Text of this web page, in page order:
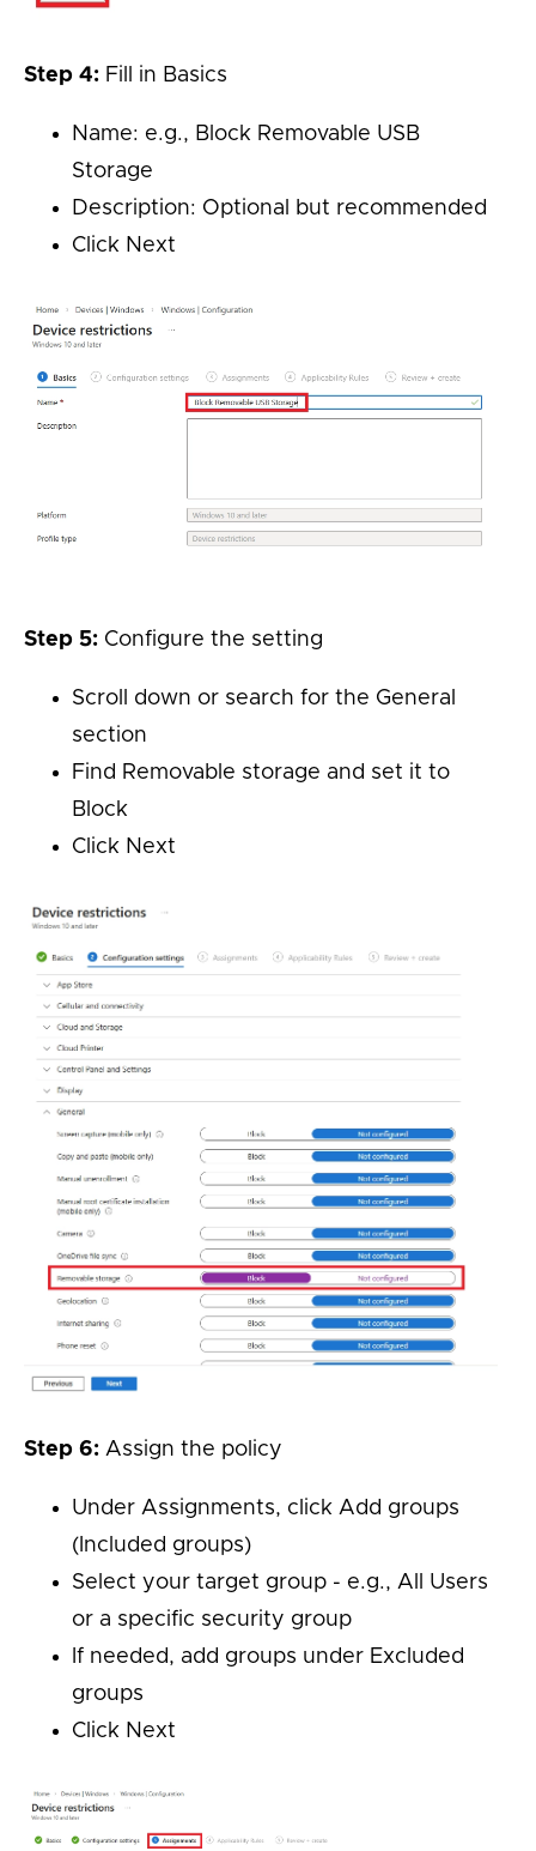
Step 4: Fill in Basics
Name: e.g., Block Removable USB
Storage
Description: Optional but recommended
Click Next
Step 5: Configure the setting
Scroll down or search for the General
section
Find Removable storage and set it to
Block
Click Next
Step 6: Assign the policy
Under Assignments, click Add groups
(Included groups)
Select your target group - e.g., All Users
or a specific security group
If needed, add groups under Excluded
groups
Click Next